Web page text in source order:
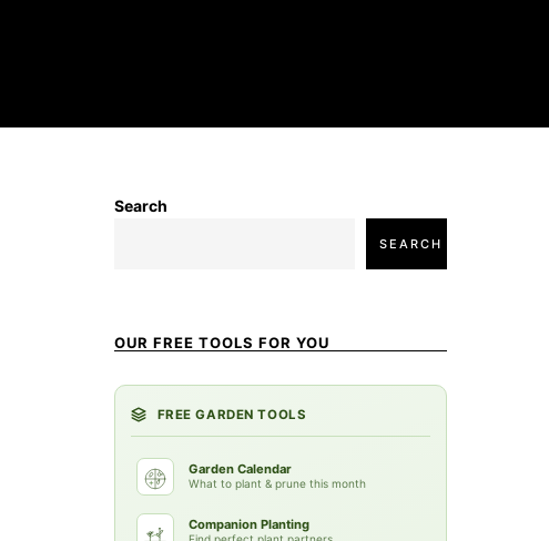
Search
SEARCH
OUR FREE TOOLS FOR YOU
FREE GARDEN TOOLS
Garden Calendar
What to plant & prune this month
Companion Planting